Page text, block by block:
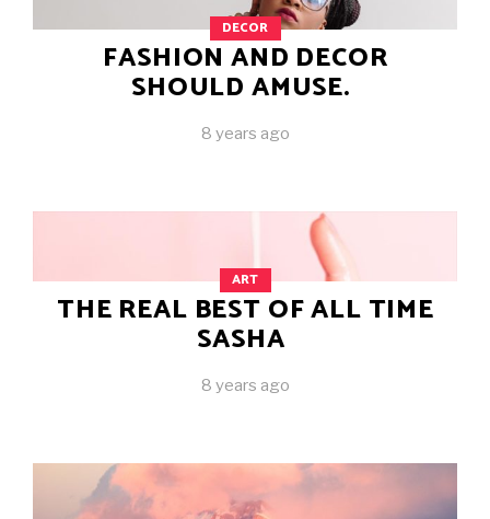
DECOR
FASHION AND DECOR
SHOULD AMUSE.
8 years ago
ART
THE REAL BEST OF ALL TIME
SASHA
8 years ago